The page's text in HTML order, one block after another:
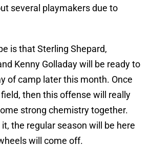
several playmakers due to
is that Sterling Shepard,
Kenny Golladay will be ready to
of camp later this month. Once
field, then this offense will really
strong chemistry together.
the regular season will be here
will come off.